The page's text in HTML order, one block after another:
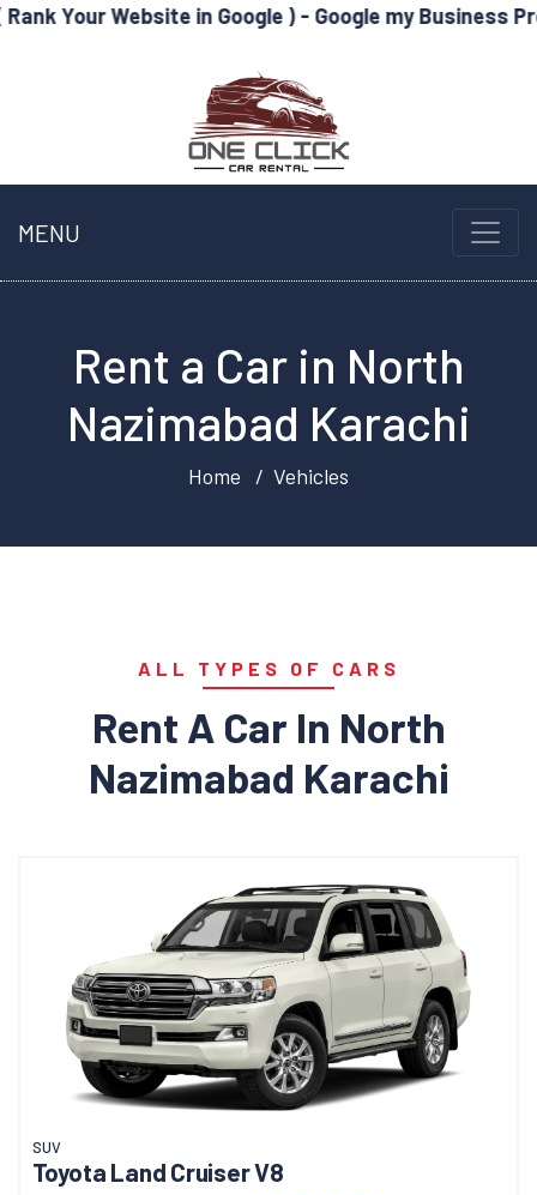
in Google ) - Google my Business Profile
MENU
Rent a Car in North
Nazimabad Karachi
Home Vehicles
ALL TYPES OF CARS
Rent A Car In North
Nazimabad Karachi
SUV
Toyota Land Cruiser V8